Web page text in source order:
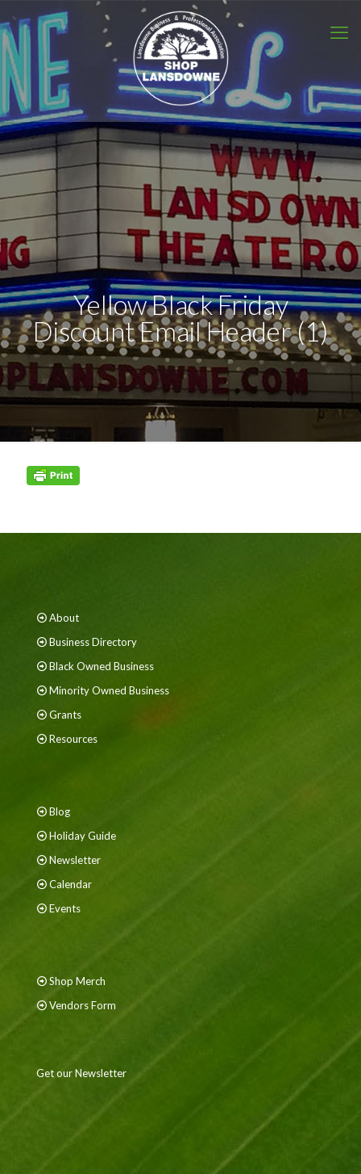
Yellow Black Friday
Discount Email Header (1)
About
Business Directory
Black Owned Business
Minority Owned Business
Grants
Resources
Blog
Holiday Guide
Newsletter
Calendar
Events
Shop Merch
Vendors Form
Get our Newsletter